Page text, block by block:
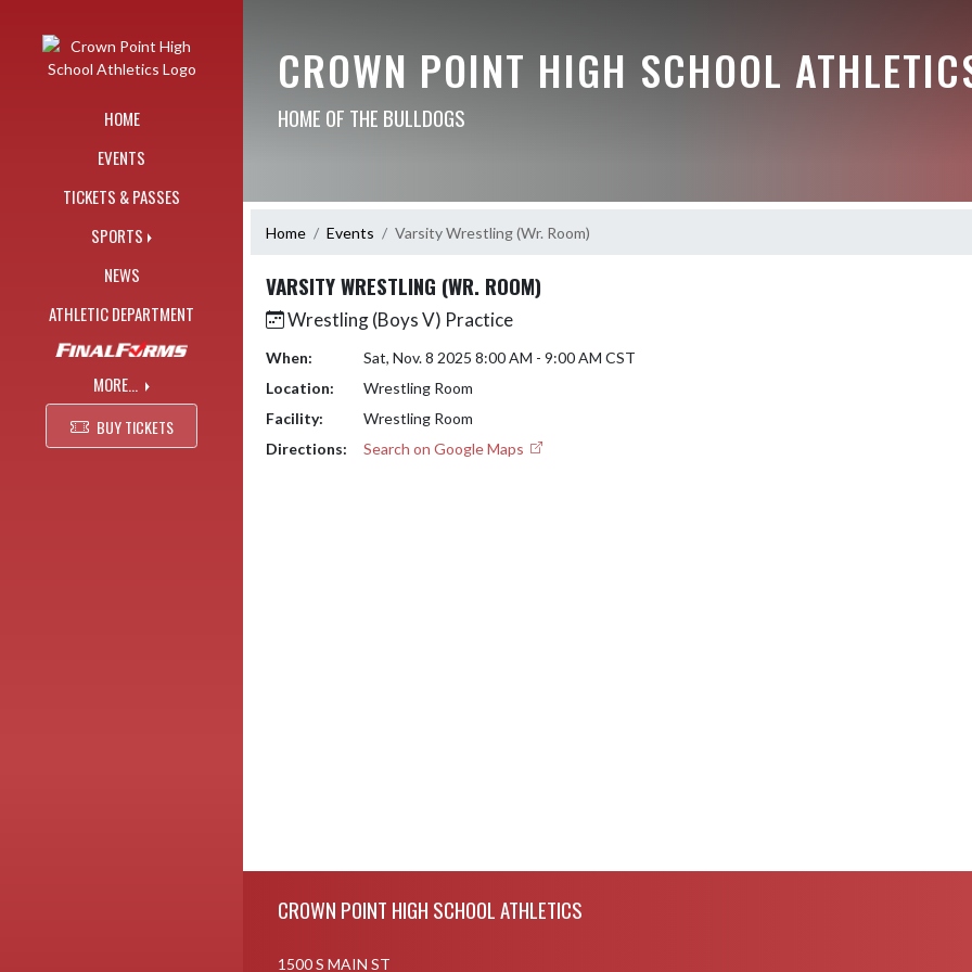
HOME
EVENTS
TICKETS & PASSES
SPORTS
NEWS
ATHLETIC DEPARTMENT
MORE...
BUY TICKETS
CROWN POINT HIGH SCHOOL
HOME OF THE BULLDOGS
Home Events Varsity Wrestling (Wr. Room)
VARSITY WRESTLING (WR. ROOM)
Wrestling (Boys V) Practice
When:
Sat, Nov. 8 2025 8:00 AM - 9:00 AM CST
Location:
Wrestling Room
Facility:
Wrestling Room
Directions:
Search on Google Maps
CROWN POINT HIGH SCHOOL ATHLETICS
1500 S MAIN ST